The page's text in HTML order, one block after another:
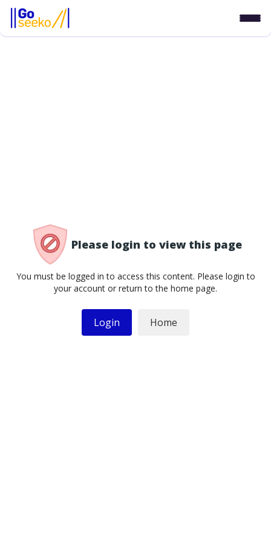
Please login to view this page
You must be logged in to access this content. Please login to
your account or return to the home page.
Login Home
/access-denied